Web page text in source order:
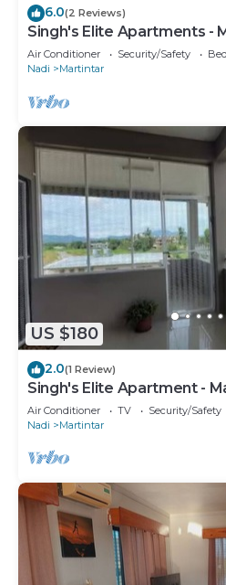
6.0(2 Reviews)
Singh's Elite Apartments -
2B
Air Conditioner Security/Safety
Nadi
Martintar
US $180
2.0(1 Review)
Singh's Elite Apartment -
Air Conditioner TV
Security/Safety
Nadi
Martintar